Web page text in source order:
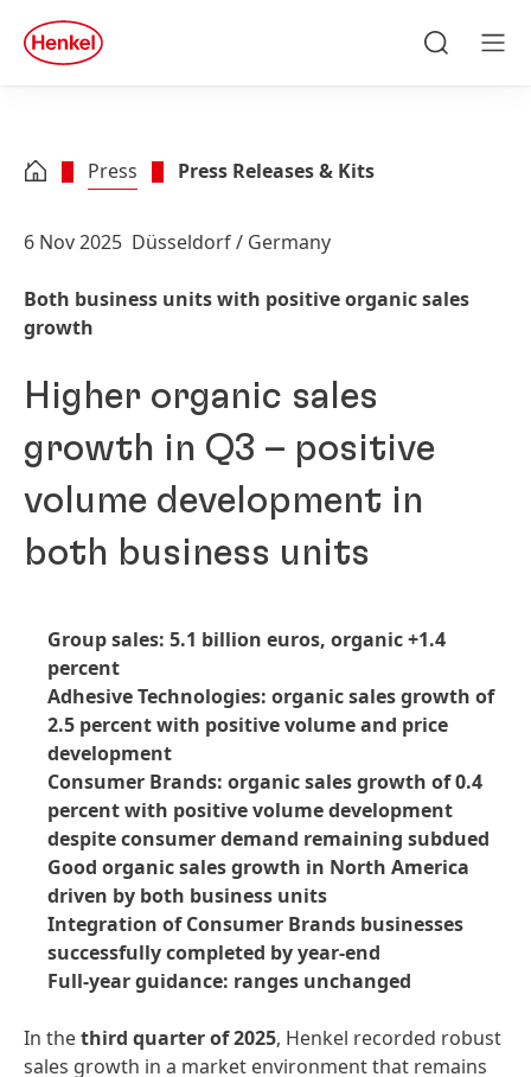
Skip to footer
quick
search
Press Press Releases & Kits
6 Nov 2025 Düsseldorf / Germany
Both business units with positive organic sales
growth
Higher organic sales
growth in Q3 – positive
volume development in
both business units
Group sales: 5.1 billion euros, organic +1.4
percent
Adhesive Technologies: organic sales growth of
2.5 percent with positive volume and price
development
Consumer Brands: organic sales growth of 0.4
percent with positive volume development
despite consumer demand remaining subdued
Good organic sales growth in North America
driven by both business units
Integration of Consumer Brands businesses
successfully completed by year-end
Full-year guidance: ranges unchanged
In thethird quarter of 2025, Henkel recorded robust
sales growth in a market environment that remains